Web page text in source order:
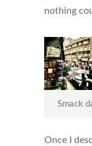
nothing
Smack
Once I